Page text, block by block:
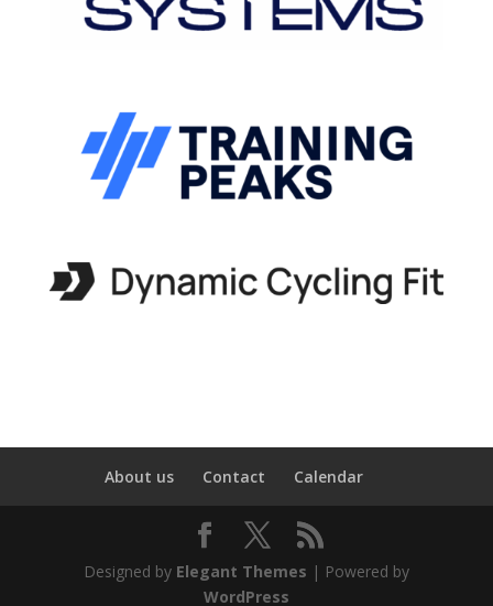
About us Contact Calendar
Designed by Elegant Themes | Powered by
WordPress